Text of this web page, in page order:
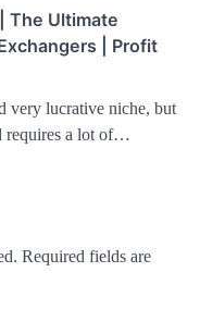
The Ultimate
| Profit
very lucrative niche, but
requires a lot of…
Required fields are